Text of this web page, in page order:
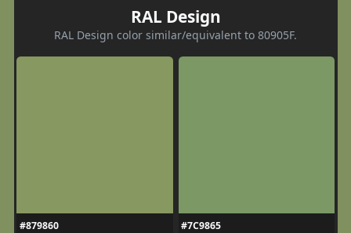
RAL Design
RAL Design color similar/equivalent to 80905F.
#879860
#7C9865